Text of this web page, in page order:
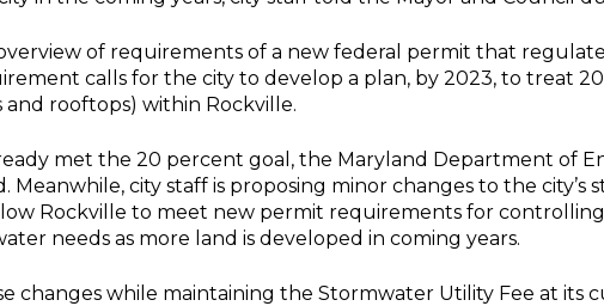
of requirements of a new federal permit that
calls for the city to develop a plan, by 2023, to treat
and rooftops) within Rockville.
met the 20 percent goal, the Maryland Department of
Meanwhile, city staff is proposing minor changes to the
Rockville to meet new permit requirements for
needs as more land is developed in coming years.
changes while maintaining the Stormwater Utility Fee at its